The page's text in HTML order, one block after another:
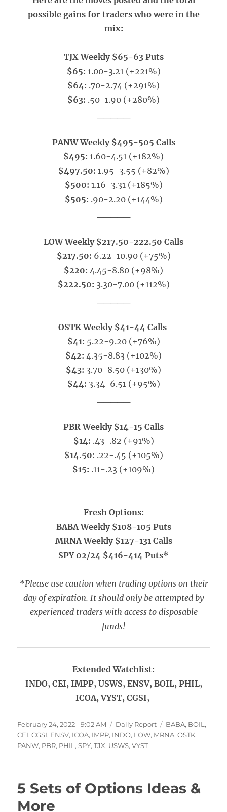
possible gains for traders who were in the
mix:
TJX Weekly $65-63 Puts
$65: 1.00-3.21 (+221%)
$64: .70-2.74 (+291%)
$63: .50-1.90 (+280%)
PANW Weekly $495-505 Calls
$495: 1.60-4.51 (+182%)
$497.50: 1.95-3.55 (+82%)
$500: 1.16-3.31 (+185%)
$505: .90-2.20 (+144%)
LOW Weekly $217.50-222.50 Calls
$217.50: 6.22-10.90 (+75%)
$220: 4.45-8.80 (+98%)
$222.50: 3.30-7.00 (+112%)
OSTK Weekly $41-44 Calls
$41: 5.22-9.20 (+76%)
$42: 4.35-8.83 (+102%)
$43: 3.70-8.50 (+130%)
$44: 3.34-6.51 (+95%)
PBR Weekly $14-15 Calls
$14: .43-.82 (+91%)
$14.50: .22-.45 (+105%)
$15: .11-.23 (+109%)
Fresh Options:
BABA Weekly $108-105 Puts
MRNA Weekly $127-131 Calls
SPY 02/24 $416-414 Puts*
*Please use caution when trading options on their
day of expiration. It should only be attempted by
experienced traders with access to disposable
funds!
Extended Watchlist:
INDO, CEI, IMPP, USWS, ENSV, BOIL, PHIL,
ICOA, VYST, CGSI,
Posted
on
February 24, 2022 - 9:02 AM Categories
Daily Report Tags
BABA, BOIL ,
CEI,CGSI, ENSV, ICOA, IMPP, INDO, LOW, MRNA,OSTK,
PANW, PBR, PHIL ,SPY,TJX, USWS,VYST
5 Sets of Options Ideas &
More